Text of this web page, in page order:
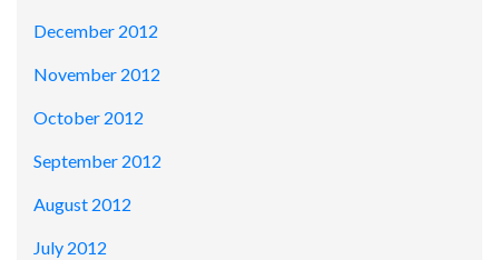
December 2012
November 2012
October 2012
September 2012
August 2012
July 2012